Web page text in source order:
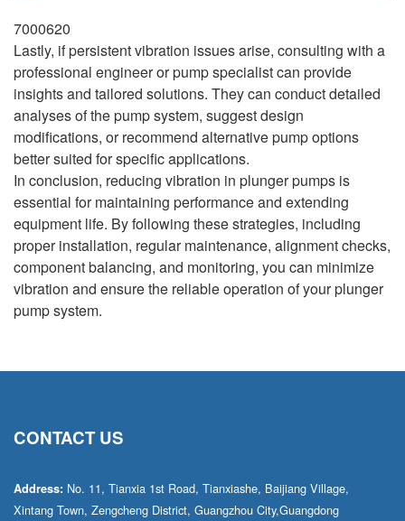
7000620
Lastly, if persistent vibration issues arise, consulting with a
professional engineer or pump specialist can provide
insights and tailored solutions. They can conduct detailed
analyses of the pump system, suggest design
modifications, or recommend alternative pump options
better suited for specific applications.
In conclusion, reducing vibration in plunger pumps is
essential for maintaining performance and extending
equipment life. By following these strategies, including
proper installation, regular maintenance, alignment checks,
component balancing, and monitoring, you can minimize
vibration and ensure the reliable operation of your plunger
pump system.
CONTACT US
Address: No. 11, Tianxia 1st Road, Tianxiashe, Baijiang Village,
Xintang Town, Zengcheng District, Guangzhou City,Guangdong